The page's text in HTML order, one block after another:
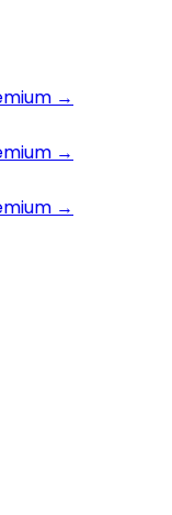
→
→
→